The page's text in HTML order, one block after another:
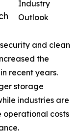
Industry
Outlook
and clean
the
recent years.
storage
industries are
operational costs